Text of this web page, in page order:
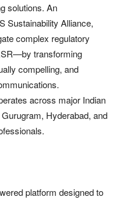
solutions. An
Sustainability Alliance,
complex regulatory
transforming
compelling, and
across major Indian
Hyderabad, and
platform designed to